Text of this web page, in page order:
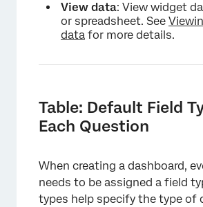
View data: View widget
or spreadsheet. See
data for more details.
Table: Default Field
Each Question
When creating a dashboard,
needs to be assigned a field
types help specify the type of